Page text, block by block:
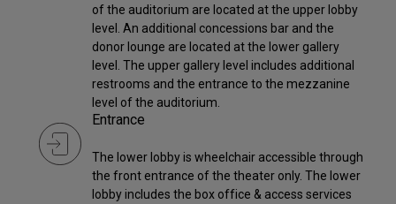
of the auditorium are located at the upper lobby
level. An additional concessions bar and the
donor lounge are located at the lower gallery
level. The upper gallery level includes additional
restrooms and the entrance to the mezzanine
level of the auditorium.
Entrance
The lower lobby is wheelchair accessible through
the front entrance of the theater only. The lower
lobby includes the box office & access services